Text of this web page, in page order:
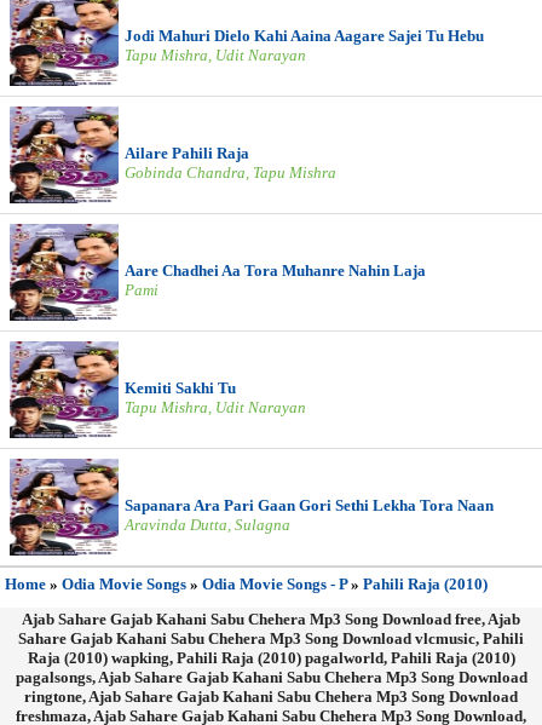
Jodi Mahuri Dielo Kahi Aaina Aagare Sajei Tu Hebu
Tapu Mishra, Udit Narayan
Ailare Pahili Raja
Gobinda Chandra, Tapu Mishra
Aare Chadhei Aa Tora Muhanre Nahin Laja
Pami
Kemiti Sakhi Tu
Tapu Mishra, Udit Narayan
Sapanara Ara Pari Gaan Gori Sethi Lekha Tora Naan
Aravinda Dutta, Sulagna
Home » Odia Movie Songs » Odia Movie Songs - P» Pahili Raja (2010)
Ajab Sahare Gajab Kahani Sabu Chehera Mp3 Song Download free, Ajab
Sahare Gajab Kahani Sabu Chehera Mp3 Song Download vlcmusic, Pahili
Raja (2010) wapking, Pahili Raja (2010) pagalworld, Pahili Raja (2010)
pagalsongs, Ajab Sahare Gajab Kahani Sabu Chehera Mp3 Song Download
ringtone, Ajab Sahare Gajab Kahani Sabu Chehera Mp3 Song Download
freshmaza, Ajab Sahare Gajab Kahani Sabu Chehera Mp3 Song Download,